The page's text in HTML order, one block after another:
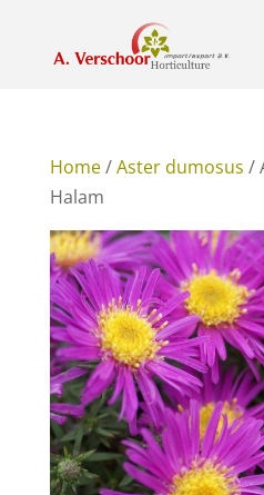
Home/Aster dumosus /
Halam